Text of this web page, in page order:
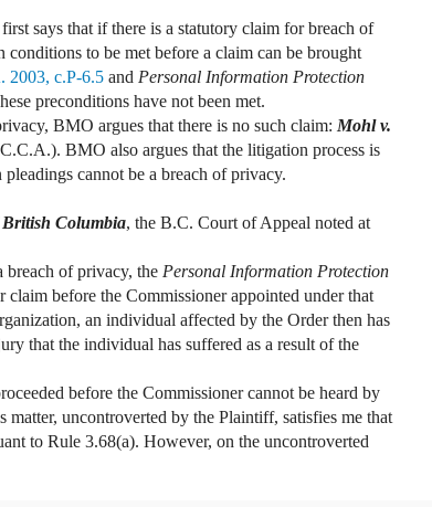
says that if there is a statutory claim for breach of
to be met before a claim can be brought
2003, c.P-6.5 and Personal Information Protection
preconditions have not been met.
BMO argues that there is no such claim: Mohl v.
BMO also argues that the litigation process is
cannot be a breach of privacy.
Columbia, the B.C. Court of Appeal noted at
breach of privacy, the Personal Information Protection
before the Commissioner appointed under that
an individual affected by the Order then has
that the individual has suffered as a result of the
before the Commissioner cannot be heard by
uncontroverted by the Plaintiff, satisfies me that
to Rule 3.68(a). However, on the uncontroverted